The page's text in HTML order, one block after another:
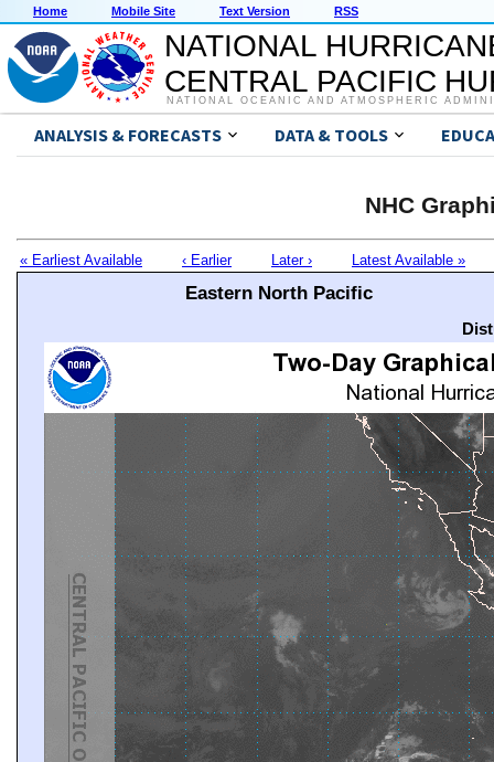
Home Mobile Site Text Version RSS
NATIONAL
CENTRAL PACIFIC
NATIONAL OCEANIC AND ATMOSPHERIC
ANALYSIS & FORECASTS DATA & TOOLS
NHC
« Earliest Available ‹ Earlier Later › Latest Available »
Eastern North Pacific